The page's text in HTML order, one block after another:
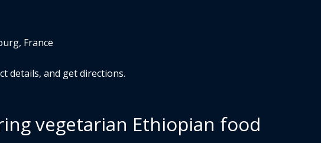
France
details, and get directions.
vegetarian Ethiopian food